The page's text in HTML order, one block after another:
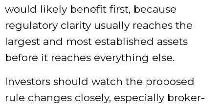
would likely benefit first, because
regulatory clarity usually reaches the
largest and most established assets
before it reaches everything else.
Investors should watch the proposed
rule changes closely, especially broker-